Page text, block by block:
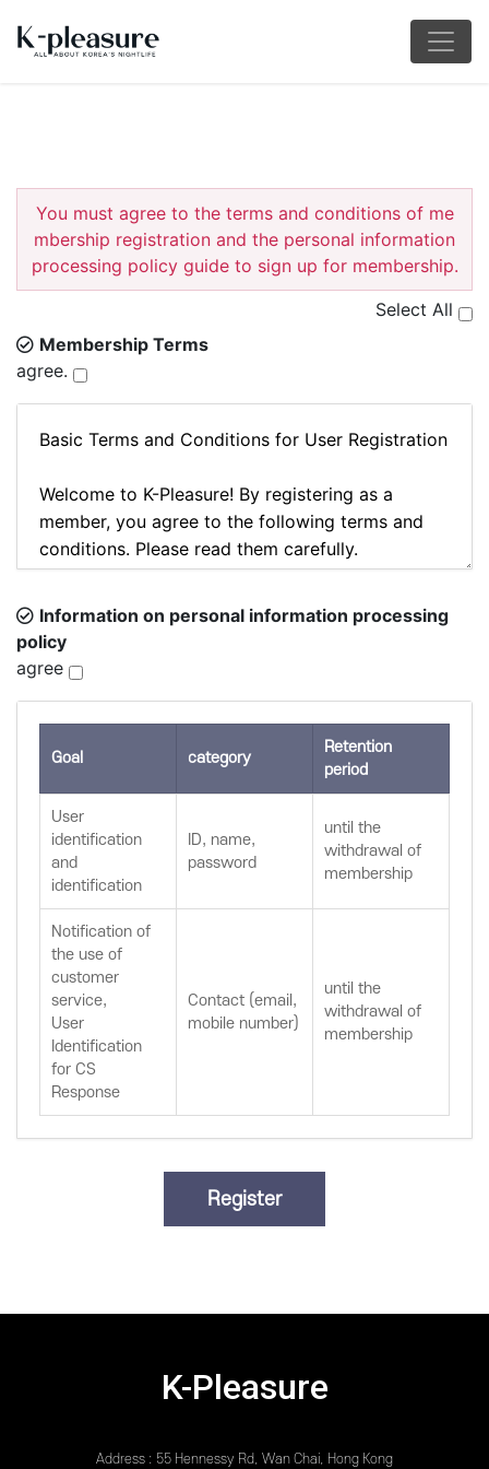
You must agree to the terms and conditions of me
mbership registration and the personal information
processing policy guide to sign up for membership.
Select All
Membership Terms
agree.
Information on personal information processing
policy
agree
Goal category
Retention
period
User
identification
and
identification
ID, name,
password
until the
withdrawal of
membership
Notification of
the use of
customer
service,
User
Identification
for CS
Response
Contact (email,
mobile number)
until the
withdrawal of
membership
K-Pleasure
Address : 55 Hennessy Rd, Wan Chai, Hong Kong